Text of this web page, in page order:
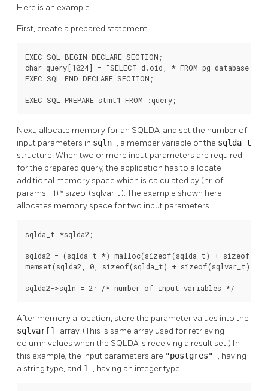
Here is an example.
First, create a prepared statement.
EXEC SQL BEGIN DECLARE SECTION;
char query[1024] = "SELECT d.oid, * FROM pg_database
EXEC SQL END DECLARE SECTION;
EXEC SQL PREPARE stmt1 FROM :query;
Next, allocate memory for an SQLDA, and set the number of
input parameters in sqln , a member variable of the sqlda_t
structure. When two or more input parameters are required
for the prepared query, the application has to allocate
additional memory space which is calculated by (nr. of
params - 1) * sizeof(sqlvar_t). The example shown here
allocates memory space for two input parameters.
sqlda_t *sqlda2;
sqlda2 = (sqlda_t *) malloc(sizeof(sqlda_t) +
memset(sqlda2, 0, sizeof(sqlda_t) + sizeof(sqlvar_t));
sqlda2->sqln = 2; /* number of input variables */
After memory allocation, store the parameter values into the
sqlvar[] array. (This is same array used for retrieving
column values when the SQLDA is receiving a result set.) In
this example, the input parameters are "postgres" , having
a string type, and 1 , having an integer type.